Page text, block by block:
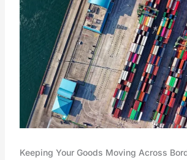
Keeping Your Goods Moving Across